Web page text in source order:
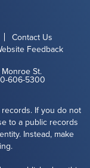
Contact Us
Feedback
Monroe St.
606-5300
If you do not
to a public records
Instead, make